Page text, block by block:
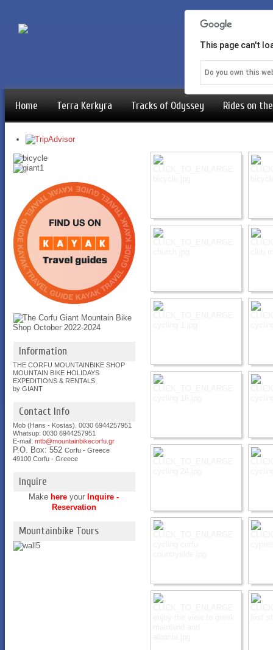
Home Terra Kerkyra Tracks of Odyssey Rides on
Information
THE CORFU MOUNTAINBIKE SHOP
MOUNTAIN BIKE HOLIDAYS
EXPEDITIONS & RENTALS
by GIANT
Contact Info
Mob (Hans - Kostas). 0030 6944257951
Whatsup: 00306944257951
E-mail:mtb@mountainbikecorfu.gr
P.O. Box: 552Corfu - Greece
49100 Corfu - Greece
Inquire
Make here your Inquire -
Reservation
Mountainbike Tours
This page can't
Do you own this